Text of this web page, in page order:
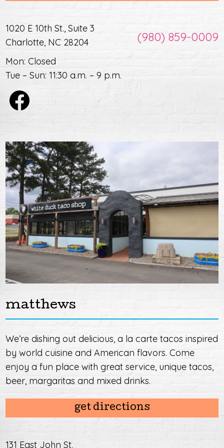
1020 E 10th St., Suite 3
Charlotte, NC 28204
(980) 859-0009
Mon: Closed
Tue – Sun: 11:30 a.m. – 9 p.m.
matthews
We’re dishing out delicious, a la carte tacos inspired
by world cuisine and American flavors. Come
enjoy a fun place with great service, unique tacos,
beer, margaritas and mixed drinks.
get directions
131 East John St.